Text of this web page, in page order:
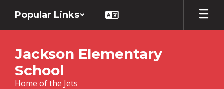
main
Popular Links
Jackson Elementary
School
Home of the Jets